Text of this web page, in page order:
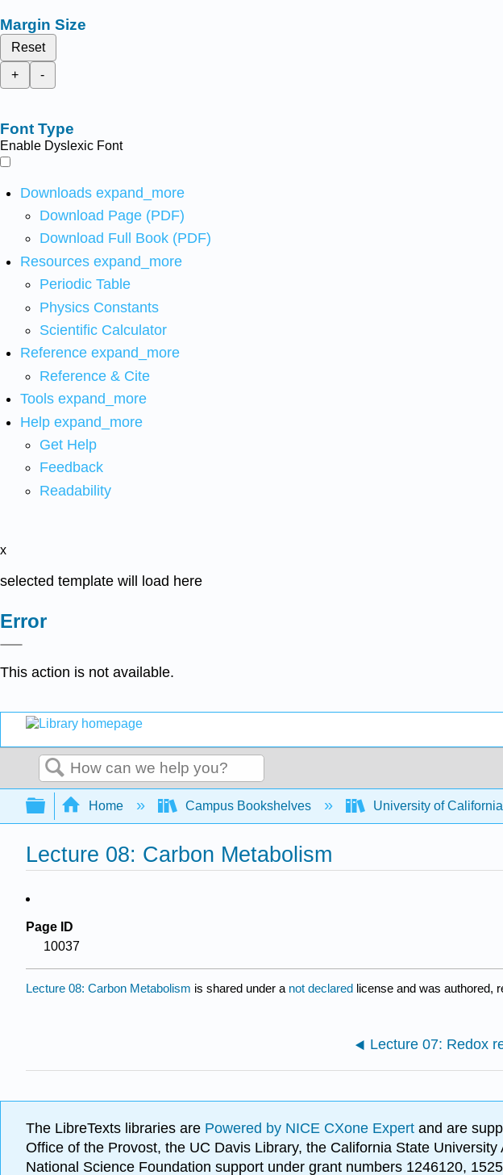
Margin Size
Reset
+
-
Font Type
Enable Dyslexic Font
Downloads expand_more
Download Page (PDF)
Download Full Book (PDF)
Resources expand_more
Periodic Table
Physics Constants
Scientific Calculator
Reference expand_more
Reference & Cite
Tools expand_more
Help expand_more
Get Help
Feedback
Readability
x
selected template will load here
Error
This action is not available.
Search
Expand/collapse global hierarchy
Home Campus Bookshelves University of
Lecture 08: Carbon Metabolism
Page ID
10037
Lecture 08: Carbon Metabolism is shared under a not declared license and was authored,
The LibreTexts libraries are Powered by NICE CXone Expert and are
Office of the Provost, the UC Davis Library, the California State
National Science Foundation support under grant numbers 1246120,